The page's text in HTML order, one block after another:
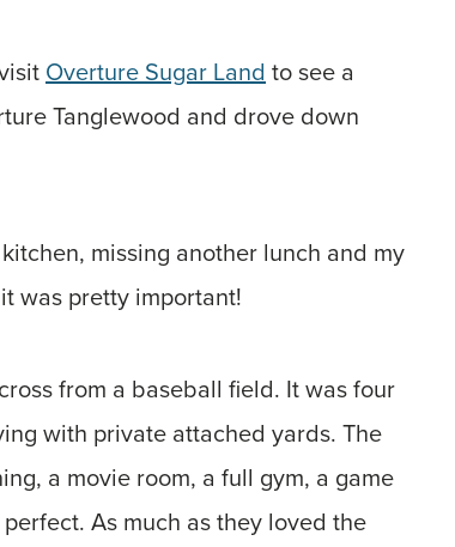
Overture Sugar Landto see a
Tanglewood and drove down
missing another lunch and my
was pretty important!
from a baseball field. It was four
with private attached yards. The
a movie room, a full gym, a game
As much as they loved the